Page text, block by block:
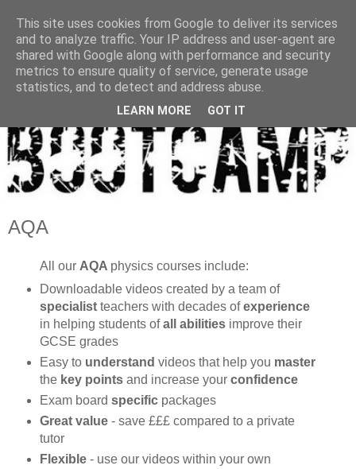
AQA
All our AQA physics courses include:
Downloadable videos created by a team of
specialistteachers with decades ofexperience
in helping students ofall abilitiesimprove their
GCSE grades
Easy to understand videos that help you master
the key pointsand increase your confidence
Exam board specific packages
Great value- save £££ compared to a private
tutor
Flexible - use our videos within your own
This site uses cookies from Google to deliver its services
and to analyze traffic. Your IP address and user-agent are
shared with Google along with performance and security
metrics to ensure quality of service, generate usage
statistics, and to detect and address abuse.
LEARN MORE GOT IT